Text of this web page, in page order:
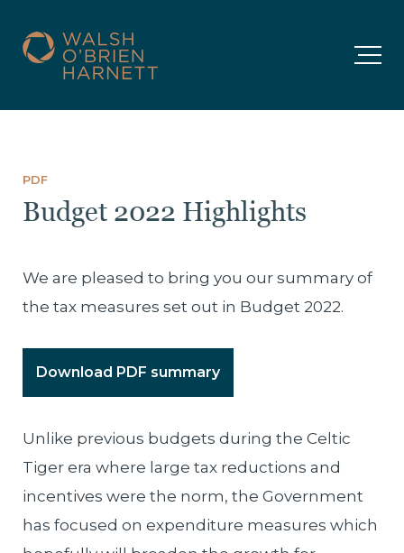
PDF
Budget 2022 Highlights
We are pleased to bring you our summary of
the tax measures set out in Budget 2022.
Download PDF summary
Unlike previous budgets during the Celtic
Tiger era where large tax reductions and
incentives were the norm, the Government
has focused on expenditure measures which